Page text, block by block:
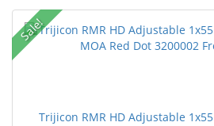
Sale!
Trijicon RMR HD Adjustable